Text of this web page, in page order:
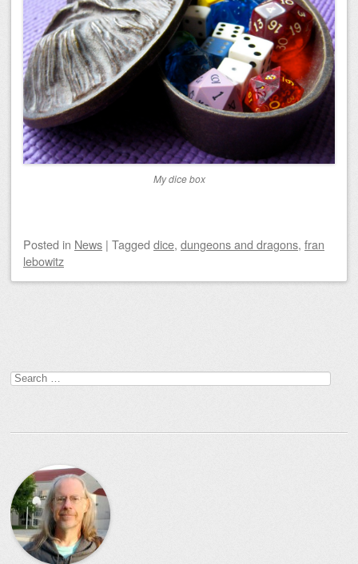
My dice box
Posted in News | Tagged dice, dungeons and dragons, fran
lebowitz
Search
for: